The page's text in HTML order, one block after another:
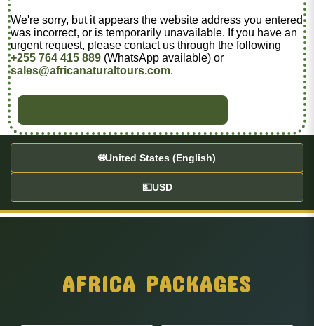
We're sorry, but it appears the website address you entered
was incorrect, or is temporarily unavailable. If you have an
urgent request, please contact us through the following
+255 764 415 889 (WhatsApp available) or
sales@africanaturaltours.com.
🌐United States (English)
💵USD
AFRICA PACKAGES